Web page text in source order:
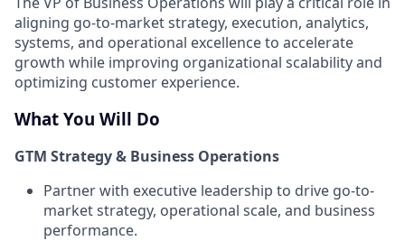
aligning go-to-market strategy, execution, analytics,
systems, and operational excellence to accelerate
growth while improving organizational scalability and
optimizing customer experience.
What You Will Do
GTM Strategy & Business Operations
Partner with executive leadership to drive go-to-
market strategy, operational scale, and business
performance.